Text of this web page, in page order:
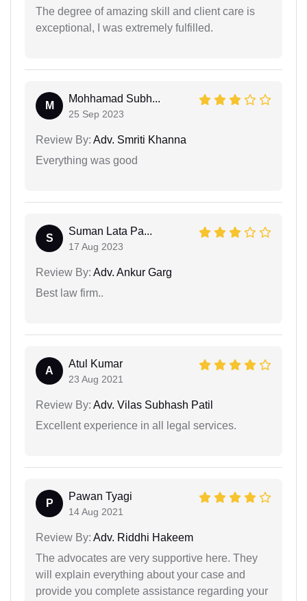
The degree of amazing skill and client care is
exceptional, I was extremely fulfilled.
M
Mohhamad Subh...
25 Sep 2023
Review By: Adv. Smriti Khanna
Everything was good
S
Suman Lata Pa...
17 Aug 2023
Review By: Adv. Ankur Garg
Best law firm..
A
Atul Kumar
23 Aug 2021
Review By: Adv. Vilas Subhash Patil
Excellent experience in all legal services.
P
Pawan Tyagi
14 Aug 2021
Review By: Adv. Riddhi Hakeem
The advocates are very supportive here. They
will explain everything about your case and
provide you complete assistance regarding your